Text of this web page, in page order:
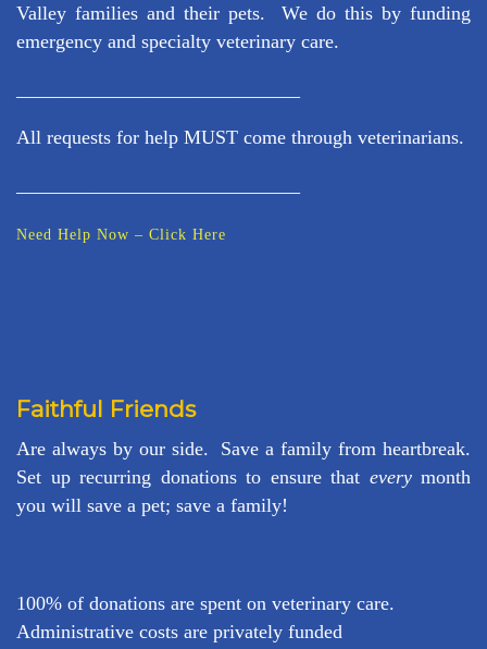
Valley families and their pets. We do this by funding
emergency and specialty veterinary care.
All requests for help MUST come through veterinarians.
Need Help Now – Click Here
Faithful Friends
Are always by our side. Save a family from heartbreak.
Set up recurring donations to ensure that every month
you will save a pet; save a family!
100% of donations are spent on veterinary care.
Administrative costs are privately funded